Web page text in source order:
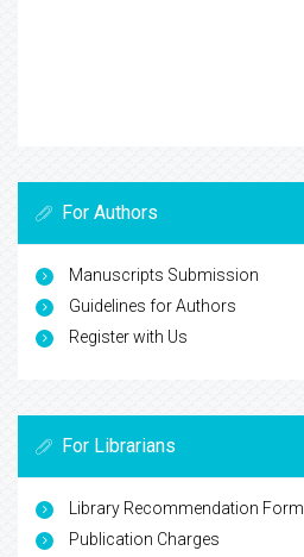
For Authors
Manuscripts Submission
Guidelines for Authors
Register with Us
For Librarians
Library Recommendation Form
Publication Charges